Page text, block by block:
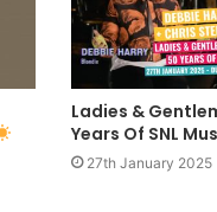
Ladies &
Years Of SNL
27th January 2025